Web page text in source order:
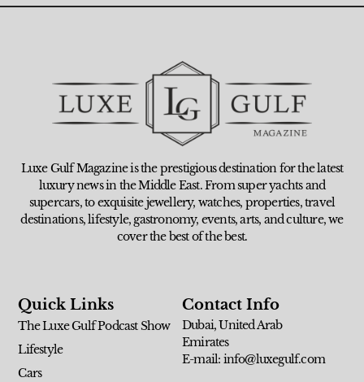
Luxe Gulf Magazine is the prestigious destination for the latest
luxury news in the Middle East. From super yachts and
supercars, to exquisite jewellery, watches, properties, travel
destinations, lifestyle, gastronomy, events, arts, and culture, we
cover the best of the best.
Quick Links
The Luxe Gulf Podcast Show
Lifestyle
Cars
Contact Info
Dubai, United Arab
Emirates
E-mail: info@luxegulf.com